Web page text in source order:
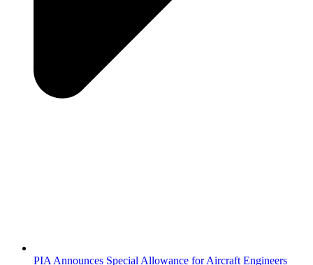
PIA Announces Special Allowance for Aircraft Engineers